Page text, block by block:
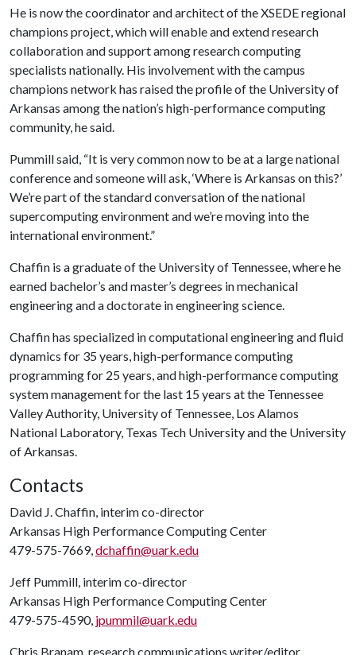
He is now the coordinator and architect of the XSEDE regional
champions project, which will enable and extend research
collaboration and support among research computing
specialists nationally. His involvement with the campus
champions network has raised the profile of the University of
Arkansas among the nation’s high-performance computing
community, he said.
Pummill said, “It is very common now to be at a large national
conference and someone will ask, ‘Where is Arkansas on this?’
We’re part of the standard conversation of the national
supercomputing environment and we’re moving into the
international environment.”
Chaffin is a graduate of the University of Tennessee, where he
earned bachelor’s and master’s degrees in mechanical
engineering and a doctorate in engineering science.
Chaffin has specialized in computational engineering and fluid
dynamics for 35 years, high-performance computing
programming for 25 years, and high-performance computing
system management for the last 15 years at the Tennessee
Valley Authority, University of Tennessee, Los Alamos
National Laboratory, Texas Tech University and the University
of Arkansas.
Contacts
David J. Chaffin, interim co-director
Arkansas High Performance Computing Center
479-575-7669,dchaffin@uark.edu
Jeff Pummill, interim co-director
Arkansas High Performance Computing Center
479-575-4590, jpummil@uark.edu
Chris Branam, research communications writer/editor